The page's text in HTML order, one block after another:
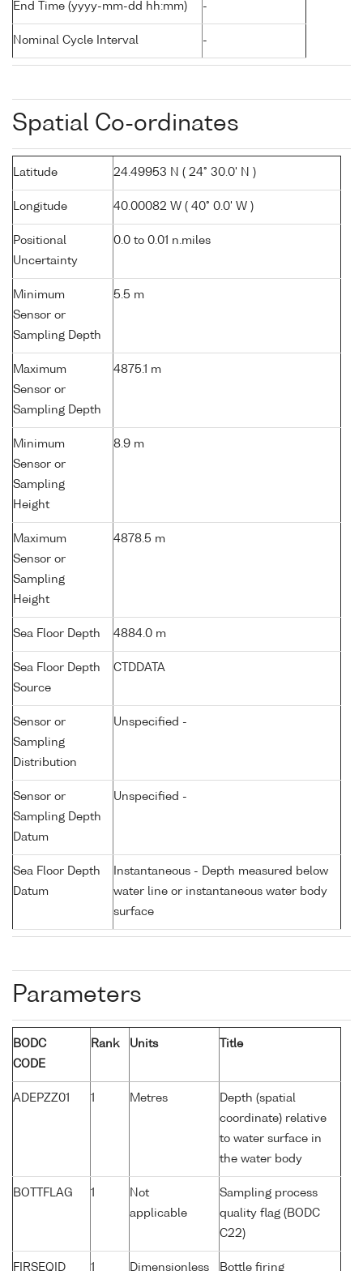
End Time (yyyy-mm-dd hh:mm) -
Nominal Cycle Interval -
Spatial Co-ordinates
Latitude 24.49953 N ( 24° 30.0' N )
Longitude 40.00082 W ( 40° 0.0' W )
Positional
Uncertainty
0.0 to 0.01 n.miles
Minimum
Sensor or
Sampling Depth
5.5 m
Maximum
Sensor or
Sampling Depth
4875.1 m
Minimum
Sensor or
Sampling
Height
8.9 m
Maximum
Sensor or
Sampling
Height
4878.5 m
Sea Floor Depth 4884.0 m
Sea Floor Depth
Source
CTDDATA
Sensor or
Sampling
Distribution
Unspecified -
Sensor or
Sampling Depth
Datum
Unspecified -
Sea Floor Depth
Datum
Instantaneous - Depth measured below
water line or instantaneous water body
surface
Parameters
BODC
CODE
Rank Units Title
ADEPZZ01 1 Metres
Depth (spatial
coordinate) relative
to water surface in
the water body
BOTTFLAG 1
Not
applicable
Sampling process
quality flag (BODC
C22)
FIRSEQID 1 Dimensionless Bottle firing